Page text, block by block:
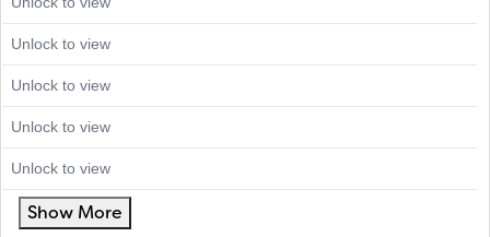
Unlock to view
Unlock to view
Unlock to view
Unlock to view
Show More